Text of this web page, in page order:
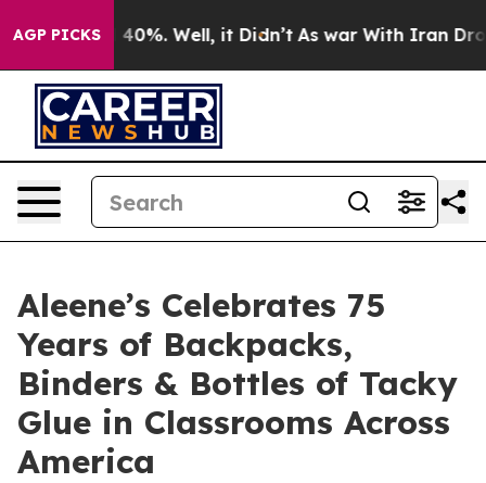
AGP PICKS40%. Well, it Didn’t As war With Iran Drove
Aleene’s Celebrates 75
Years of Backpacks,
Binders & Bottles of Tacky
Glue in Classrooms Across
America